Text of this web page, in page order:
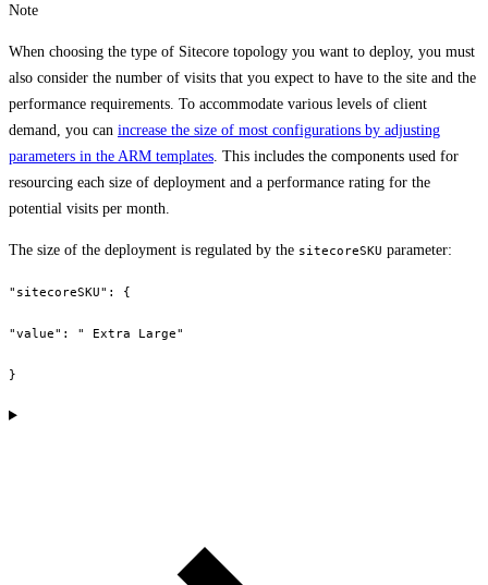
Note
When choosing the type of Sitecore topology you want to deploy, you must
also consider the number of visits that you expect to have to the site and the
performance requirements. To accommodate various levels of client
demand, you can increase the size of most configurations by adjusting
parameters in the ARM templates . This includes the components used for
resourcing each size of deployment and a performance rating for the
potential visits per month.
The size of the deployment is regulated by the sitecoreSKU parameter:
"sitecoreSKU": {
"value": " Extra Large"
}